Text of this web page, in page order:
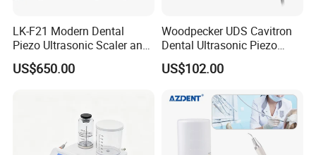
LK-F21 Modern Dental
Piezo Ultrasonic Scaler and
Air Polisher with Surgery
Handpiece
US$650.00
Woodpecker UDS Cavitron
Dental Ultrasonic Piezo
Scaler UDS-E LED Price
US$102.00